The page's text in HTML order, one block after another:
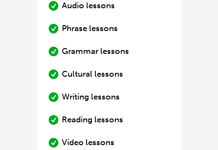
Audio lessons
Phrase lessons
Grammar lessons
Cultural lessons
Writing lessons
Reading lessons
Video lessons